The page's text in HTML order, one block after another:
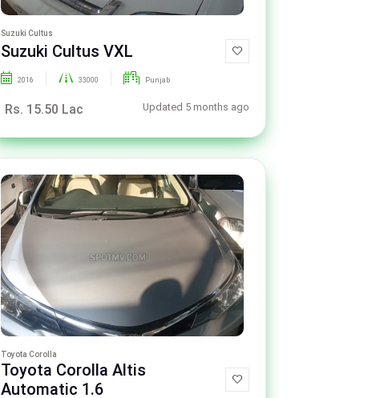
Suzuki Cultus
Suzuki Cultus VXL
2016 33000 Punjab
Rs. 15.50 Lac Updated 5 months ago
Toyota Corolla
Toyota Corolla Altis
Automatic 1.6